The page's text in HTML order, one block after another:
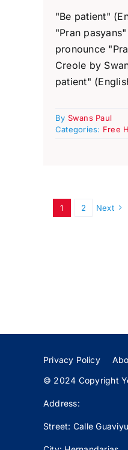
"Be patient"
"Pran
pronounce
Creole by
patient"
By Swans Paul
Categories: Free
1 2 Next
Privacy Policy
© 2024 Copyright
Address:
Street: Calle Guaviyu